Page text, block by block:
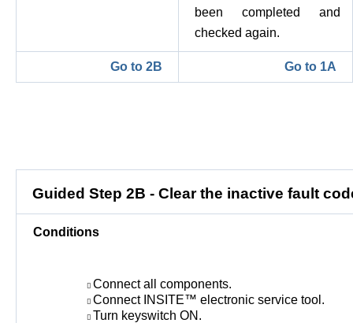
been completed and
checked again.
Go to 2B Go to 1A
Guided Step 2B - Clear the inactive fault
Conditions
Connect all components.
Connect INSITE™ electronic service tool.
Turn keyswitch ON.